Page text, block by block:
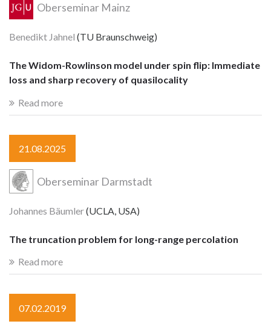
Oberseminar Mainz
Benedikt Jahnel (TU Braunschweig)
The Widom-Rowlinson model under spin flip: Immediate
loss and sharp recovery of quasilocality
Read more
21.08.2025
Oberseminar Darmstadt
Johannes Bäumler(UCLA, USA)
The truncation problem for long-range percolation
Read more
07.02.2019